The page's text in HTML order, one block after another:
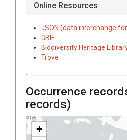
Online Resources
JSON (data interchange
GBIF
Biodiversity Heritage
Trove
Occurrence
records)
+